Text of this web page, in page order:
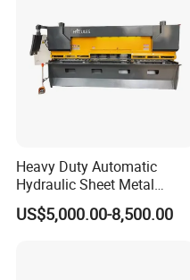
Heavy Duty Automatic
Hydraulic Sheet Metal
4X2500 E21s CNC Metal
Guillotine Shearing Cutting
US$5,000.00-8,500.00